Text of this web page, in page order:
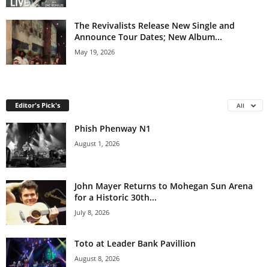
The Revivalists Release New Single and
Announce Tour Dates; New Album...
May 19, 2026
Editor's Pick's All
Phish Phenway N1
August 1, 2026
John Mayer Returns to Mohegan Sun Arena
for a Historic 30th...
July 8, 2026
Toto at Leader Bank Pavillion
August 8, 2026